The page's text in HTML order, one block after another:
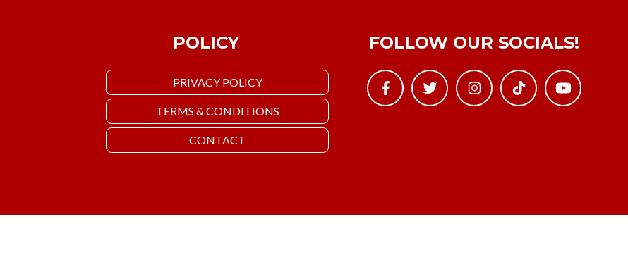
POLICY
PRIVACY POLICY
TERMS & CONDITIONS
CONTACT
FOLLOW OUR SOCIALS!